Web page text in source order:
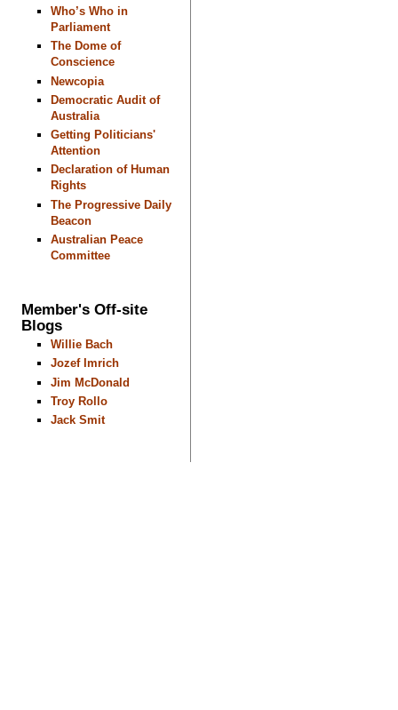
Who’s Who in
Parliament
The Dome of
Conscience
Newcopia
Democratic Audit of
Australia
Getting Politicians'
Attention
Declaration of Human
Rights
The Progressive Daily
Beacon
Australian Peace
Committee
Member's Off-site
Blogs
Willie Bach
Jozef Imrich
Jim McDonald
Troy Rollo
Jack Smit